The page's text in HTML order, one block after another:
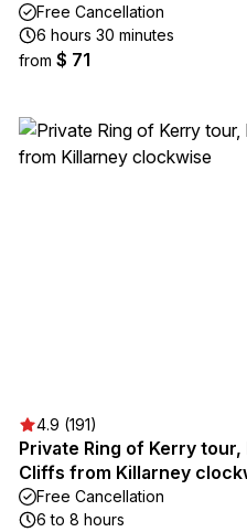
Free Cancellation
6 hours 30 minutes
from $ 71
4.9 (191)
Private Ring of Kerry tour,
Cliffs from Killarney
Free Cancellation
6 to 8 hours